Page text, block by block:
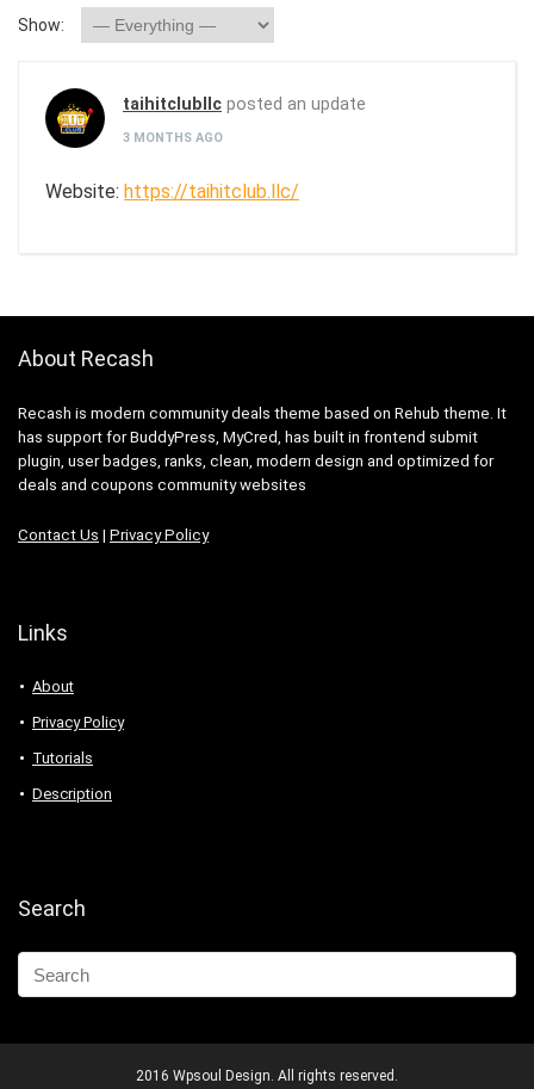
Show:
taihitclubllc posted an update
3 MONTHS AGO
Website: https://taihitclub.llc/
About Recash
Recash is modern community deals theme based on Rehub theme. It
has support for BuddyPress, MyCred, has built in frontend submit
plugin, user badges, ranks, clean, modern design and optimized for
deals and coupons community websites
Contact Us | Privacy Policy
Links
About
Privacy Policy
Tutorials
Description
Search
2016 Wpsoul Design. All rights reserved.